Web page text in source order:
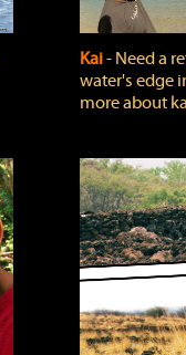
Kai‐ Need a
water's edge
more about